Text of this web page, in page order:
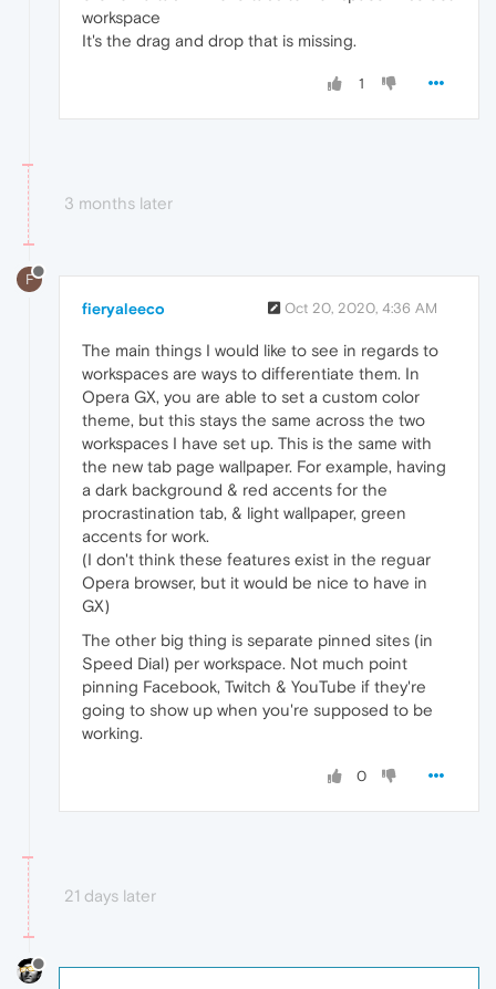
workspace
It's the drag and drop that is missing.
1
3 months later
F
fieryaleeco Oct 20, 2020, 4:36 AM
The main things I would like to see in regards to
workspaces are ways to differentiate them. In
Opera GX, you are able to set a custom color
theme, but this stays the same across the two
workspaces I have set up. This is the same with
the new tab page wallpaper. For example, having
a dark background & red accents for the
procrastination tab, & light wallpaper, green
accents for work.
(I don't think these features exist in the reguar
Opera browser, but it would be nice to have in
GX)
The other big thing is separate pinned sites (in
Speed Dial) per workspace. Not much point
pinning Facebook, Twitch & YouTube if they're
going to show up when you're supposed to be
working.
0
21 days later